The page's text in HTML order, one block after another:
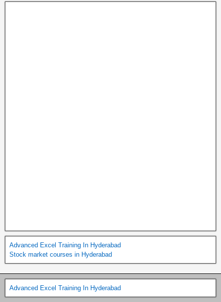
Advanced Excel Training In Hyderabad
Stock market courses in Hyderabad
Advanced Excel Training In Hyderabad